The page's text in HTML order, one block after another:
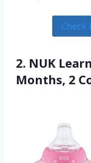
Check
2. NUK
Months, 2